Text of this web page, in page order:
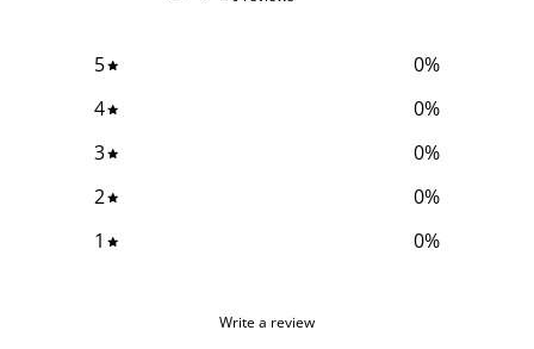
5 0%
4
0%
3
0%
2
0%
1
0%
Write a review